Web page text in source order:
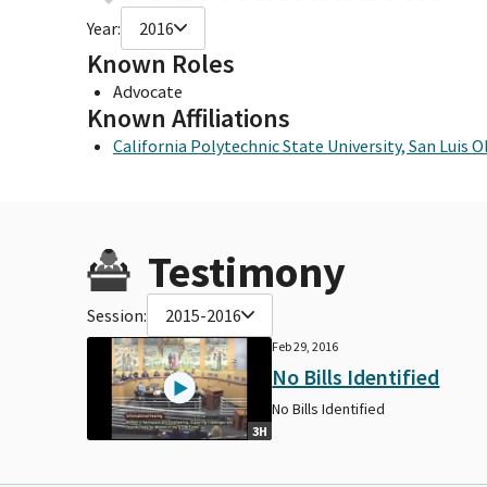
Year: 2016
Known Roles
Advocate
Known Affiliations
California Polytechnic State University, San Luis
Testimony
Session: 2015-2016
3H
Feb 29, 2016
No Bills Identified
No Bills Identified